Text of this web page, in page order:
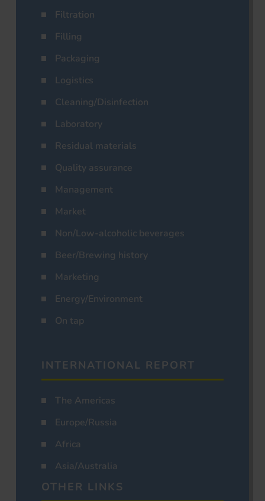
Filtration
Filling
Packaging
Logistics
Cleaning/Disinfection
Laboratory
Residual materials
Quality assurance
Management
Market
Non/Low-alcoholic beverages
Beer/Brewing history
Marketing
Energy/Environment
On tap
INTERNATIONAL REPORT
The Americas
Europe/Russia
Africa
Asia/Australia
OTHER LINKS